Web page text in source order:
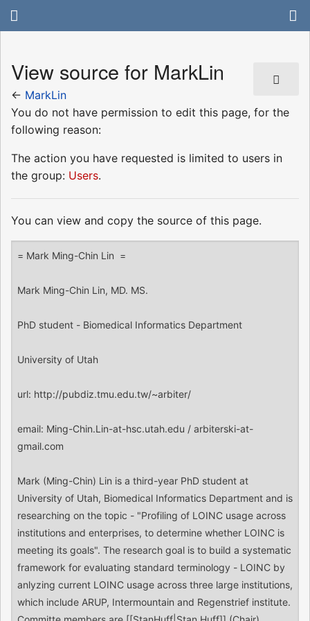
View source for MarkLin
← MarkLin
You do not have permission to edit this page, for the
following reason:
The action you have requested is limited to users in
the group: Users.
You can view and copy the source of this page.